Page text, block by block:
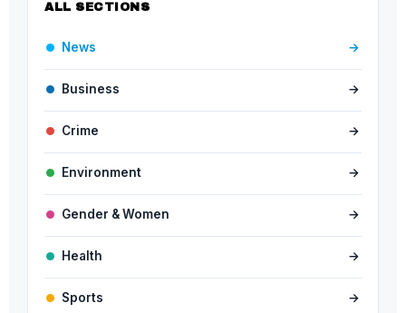
ALL SECTIONS
News →
Business →
Crime →
Environment →
Gender & Women →
Health →
Sports →